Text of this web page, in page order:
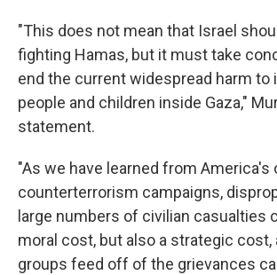
"This does not mean that Israel
fighting Hamas, but it must take
end the current widespread harm to
people and children inside Gaza,"
statement.
"As we have learned from America's
counterterrorism campaigns,
large numbers of civilian casualties
moral cost, but also a strategic
groups feed off of the grievances